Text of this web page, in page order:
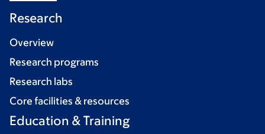
Research
Overview
Research programs
Research labs
Core facilities & resources
Education & Training